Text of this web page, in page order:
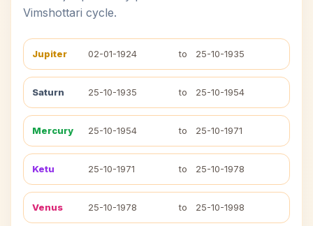
Vimshottari cycle.
Jupiter 02-01-1924 to 25-10-1935
Saturn 25-10-1935 to 25-10-1954
Mercury 25-10-1954 to 25-10-1971
Ketu 25-10-1971 to 25-10-1978
Venus 25-10-1978 to 25-10-1998